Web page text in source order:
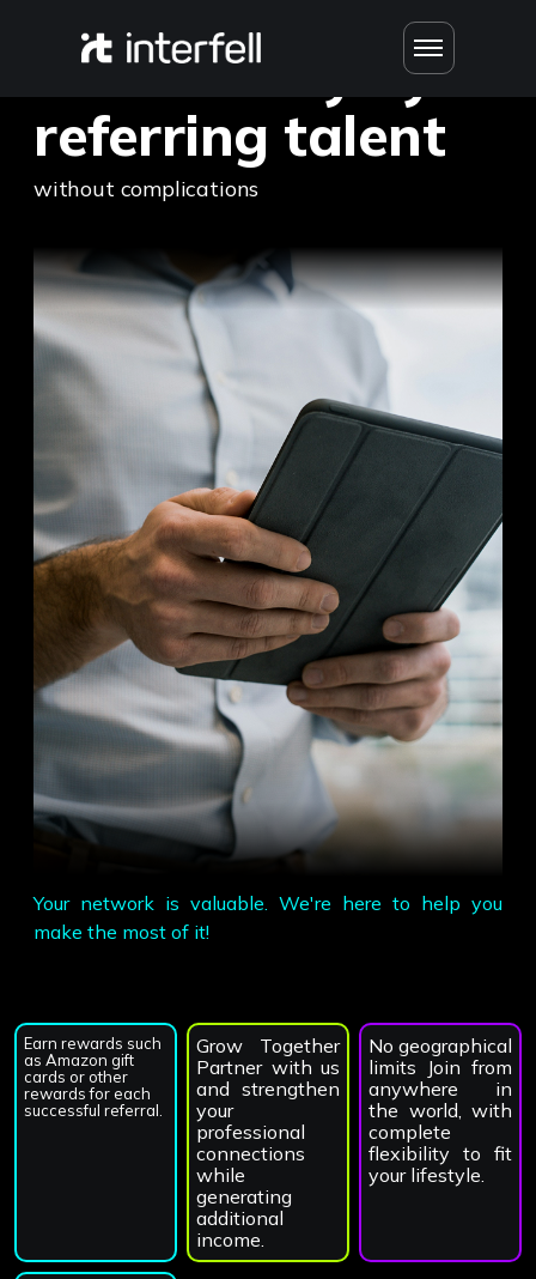
Earn money by
referring talent
without complications
Your network is valuable. We're here to help you
make the most of it!
Earn rewards such
as Amazon gift
cards or other
rewards for each
successful referral.
Grow Together
Partner with us
and strengthen
your
professional
connections
while
generating
additional
income.
No geographical
limits Join from
anywhere in
the world, with
complete
flexibility to fit
your lifestyle.